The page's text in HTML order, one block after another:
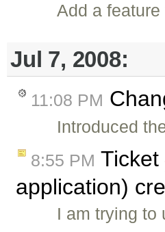
Add a
Jul 7, 2008:
11:08 PM
Introduced
8:55 PM Ticket
application)
I am trying